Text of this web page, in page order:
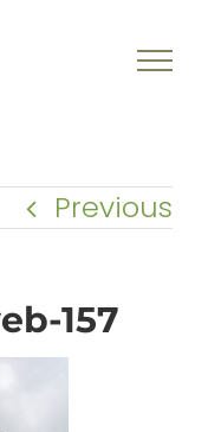
Previous
157